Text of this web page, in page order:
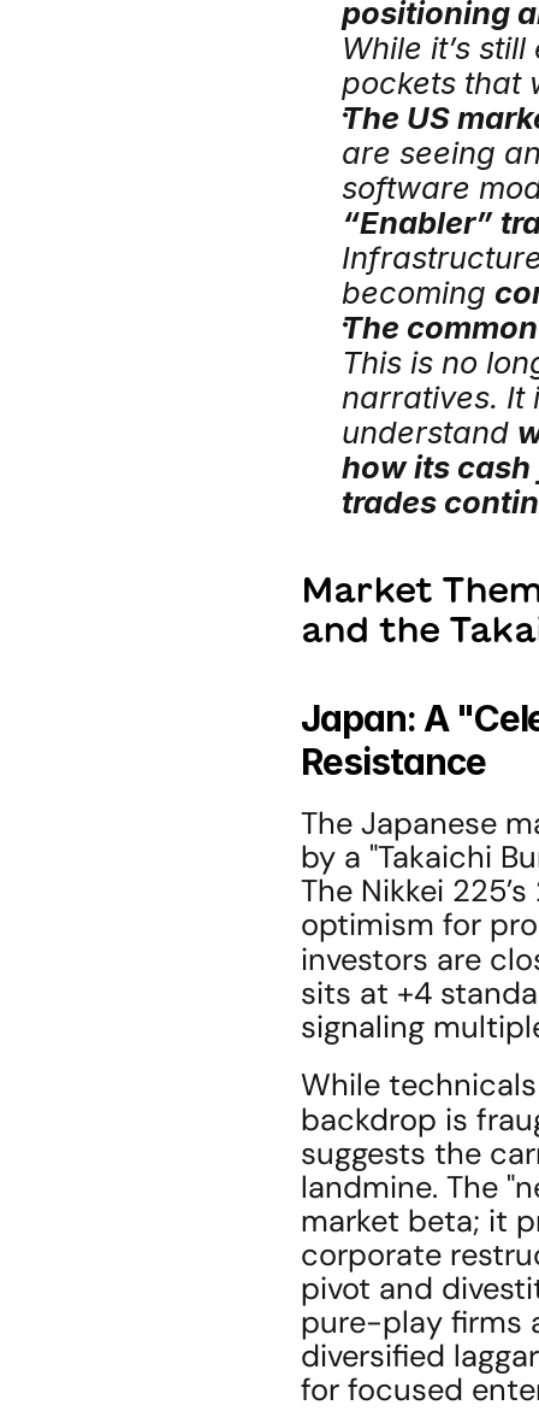
positioning
While it’s
pockets that
The US
are seeing
“Enabler”
becoming
The
This is no
narratives. It
understand
how its
trades
Market
and the
Japan: A
Resistance
The Japanese
by a "Takaichi
The Nikkei
optimism for
investors are
sits at +4
signaling
While
backdrop is
suggests the
landmine. The
market beta; it
corporate
pivot and
pure-play firms
diversified
for focused